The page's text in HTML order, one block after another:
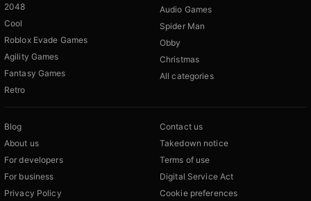
2048
Cool
Roblox Evade Games
Agility Games
Fantasy Games
Retro
Audio Games
Spider Man
Obby
Christmas
All categories
Blog
About us
For developers
For business
Privacy Policy
Contact us
Takedown notice
Terms of use
Digital Service Act
Cookie preferences